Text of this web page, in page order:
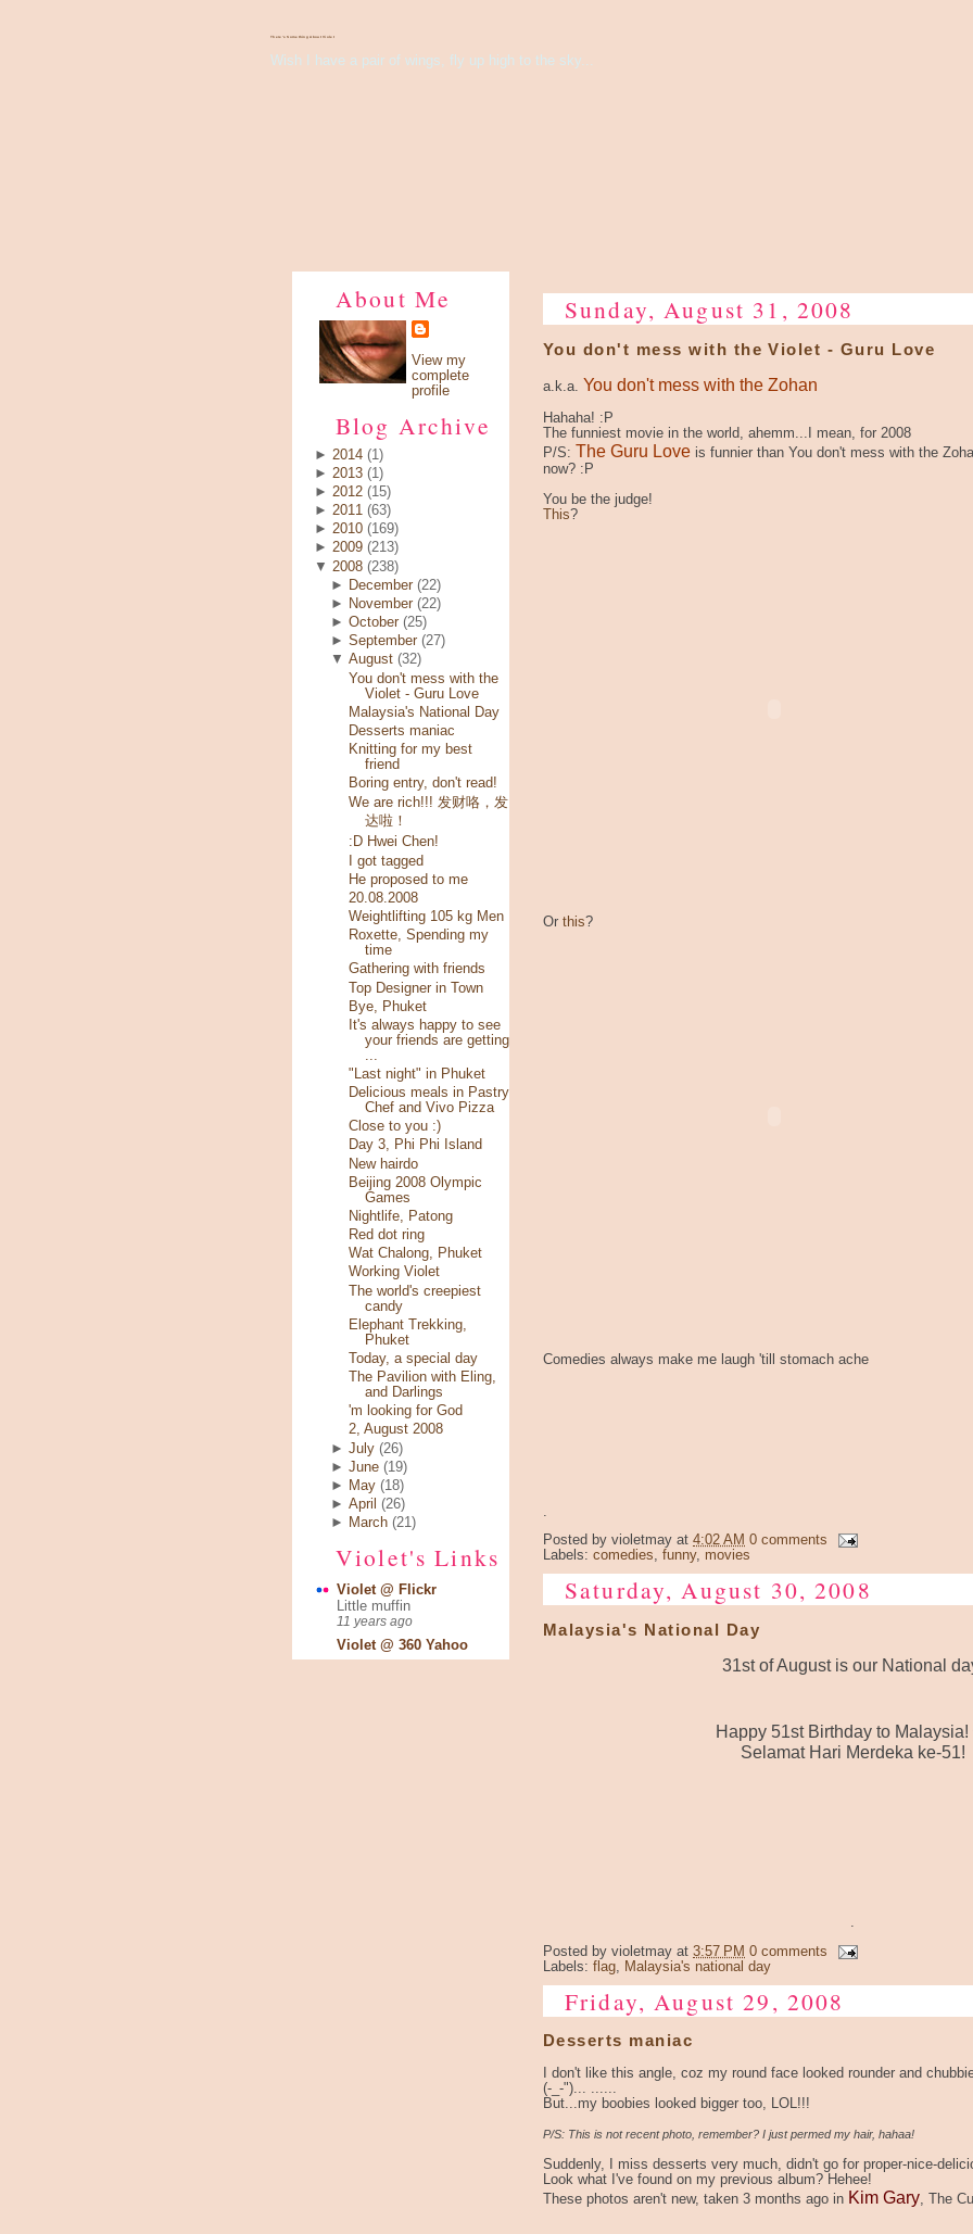
There's Something About Violet
Wish I have a pair of wings, fly up high to the sky...
About Me
View my
complete
profile
Blog Archive
► 2014 (1)
► 2013 (1)
► 2012 (15)
► 2011 (63)
► 2010 (169)
► 2009 (213)
▼ 2008 (238)
►
December (22)
►
November (22)
►October (25)
►September (27)
▼August (32)
You don't mess with the
Violet - Guru Love
Malaysia's National Day
Desserts maniac
Knitting for my best
friend
Boring entry, don't read!
We are rich!!! 发财咯，发
达啦！
:D Hwei Chen!
I got tagged
He proposed to me
20.08.2008
Weightlifting 105 kg Men
Roxette, Spending my
time
Gathering with friends
Top Designer in Town
Bye, Phuket
It's always happy to see
your friends are getting
...
"Last night" in Phuket
Delicious meals in Pastry
Chef and Vivo Pizza
Close to you :)
Day 3, Phi Phi Island
New hairdo
Beijing 2008 Olympic
Games
Nightlife, Patong
Red dot ring
Wat Chalong, Phuket
Working Violet
The world's creepiest
candy
Elephant Trekking,
Phuket
Today, a special day
The Pavilion with Eling,
and Darlings
'm looking for God
2, August 2008
►July (26)
►June (19)
►
May (18)
►April (26)
►
March (21)
Violet's Links
Violet @ Flickr
Little muffin
11 years ago
Violet @ 360 Yahoo
Sunday, August 31, 2008
You don't mess with the Violet - Guru Love
a.k.a. You don't mess with the Zohan
Hahaha! :P
The funniest movie in the world, ahemm...I mean, for 2008
P/S: The Guru Love is funnier than You don't mess with the
now? :P
You be the judge!
This?
Or this?
Comedies always make me laugh 'till stomach ache
Posted by violetmay at 4:02 AM 0 comments
Labels: comedies, funny, movies
Saturday, August 30, 2008
Malaysia's National Day
31st of August is our National
Happy 51st Birthday to Malaysia!
Selamat Hari Merdeka ke-51!
.
Posted by violetmay at 3:57 PM 0 comments
Labels: flag Malaysia's national day
Friday, August 29, 2008
Desserts maniac
I don't like this angle, coz my round face looked rounder and
(-_-")... ......
But...my boobies looked bigger too, LOL!!!
P/S: This is not recent photo, remember? I just permed my hair, hahaa!
Suddenly, I miss desserts very much, didn't go for proper-nice-
Look what I've found on my previous album? Hehee!
These photos aren't new, taken 3 months ago in Kim Gary, The